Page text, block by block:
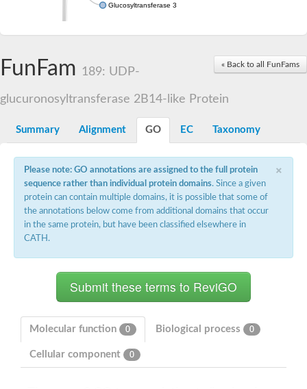
Glucosyltransferase 3
SC:7
Glycogen synthase
Alpha,alpha-trehalose-phosphate synthase subunit Tps2
UDP-N-acetylglucosamine--peptide N-
Phosphatidyl-myo-inositol mannosyltransferase
UDP-N-acetylglucosamine transferase subunit ALG13
Alpha-1,4 glucan phosphorylase
SC:9
Glycosyltransferase
Alpha-1,4 glucan phosphorylase
Trehalose-6-phosphate synthase
« Back to all FunFams
FunFam 189: UDP-
glucuronosyltransferase 2B14-like Protein
Summary Alignment GO EC Taxonomy
×
Please note: GO annotations are assigned to the full protein
sequence rather than individual protein domains. Since a given
protein can contain multiple domains, it is possible that some of
the annotations below come from additional domains that occur
in the same protein, but have been classified elsewhere in
CATH.
Molecular function 0 Biological process 0
Cellular component 0